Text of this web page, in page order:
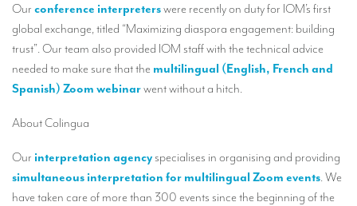
Remote Simultaneous Interpretation (RSI)
Multilingual video conferences: Guidebook
Interpreters at European level
Simultaneous interpretation for small groups
Liaison interpretation
Our conference interpreterswere recently on duty for IOM’s first
global exchange, titled “Maximizing diaspora engagement: building
trust”. Our team also provided IOM staff with the technical advice
needed to make sure that the multilingual (English, French and
Spanish) Zoom webinarwent without a hitch.
About Colingua
Our interpretation agencyspecialises in organising and providing
simultaneous interpretation for multilingual Zoom events. We
have taken care of more than 300 events since the beginning of the